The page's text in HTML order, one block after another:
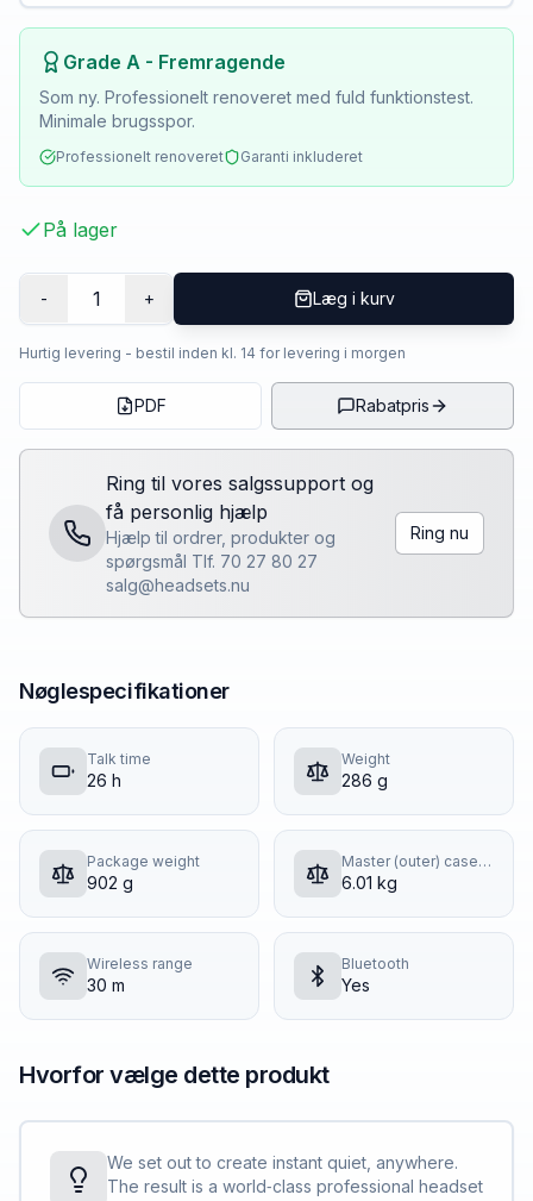
Grade A - Fremragende
Som ny. Professionelt renoveret med fuld funktionstest.
Minimale brugsspor.
Professionelt renoveret Garanti inkluderet
På lager
- 1 + Læg i kurv
Hurtig levering - bestil inden kl. 14 for levering i morgen
PDF Rabatpris
Ring til vores salgssupport og
få personlig hjælp
Hjælp til ordrer, produkter og
spørgsmål Tlf. 70 27 80 27
salg@headsets.nu
Ring nu
Nøglespecifikationer
Talk time
26 h
Weight
286 g
Package weight
902 g
Master (outer) case gross weight
6.01 kg
Wireless range
30 m
Bluetooth
Yes
Hvorfor vælge dette produkt
We set out to create instant quiet, anywhere.
The result is a world‐class professional headset